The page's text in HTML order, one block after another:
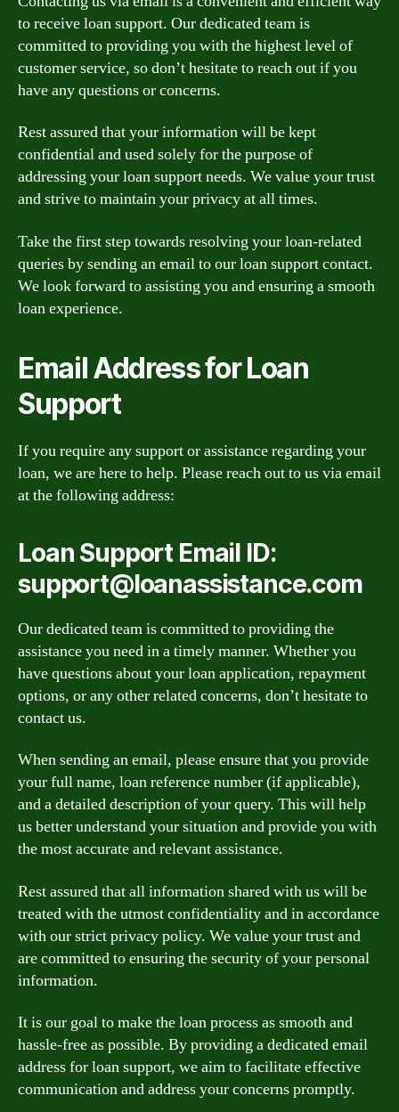
to receive loan support. Our dedicated team is
committed to providing you with the highest level of
customer service, so don’t hesitate to reach out if you
have any questions or concerns.
Rest assured that your information will be kept
confidential and used solely for the purpose of
addressing your loan support needs. We value your trust
and strive to maintain your privacy at all times.
Take the first step towards resolving your loan-related
queries by sending an email to our loan support contact.
We look forward to assisting you and ensuring a smooth
loan experience.
Email Address for Loan
Support
If you require any support or assistance regarding your
loan, we are here to help. Please reach out to us via email
at the following address:
Loan Support Email ID:
support@loanassistance.com
Our dedicated team is committed to providing the
assistance you need in a timely manner. Whether you
have questions about your loan application, repayment
options, or any other related concerns, don’t hesitate to
contact us.
When sending an email, please ensure that you provide
your full name, loan reference number (if applicable),
and a detailed description of your query. This will help
us better understand your situation and provide you with
the most accurate and relevant assistance.
Rest assured that all information shared with us will be
treated with the utmost confidentiality and in accordance
with our strict privacy policy. We value your trust and
are committed to ensuring the security of your personal
information.
It is our goal to make the loan process as smooth and
hassle-free as possible. By providing a dedicated email
address for loan support, we aim to facilitate effective
communication and address your concerns promptly.